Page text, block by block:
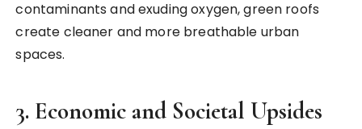
contaminants and exuding oxygen, green roofs
create cleaner and more breathable urban
spaces.
3. Economic and Societal Upsides